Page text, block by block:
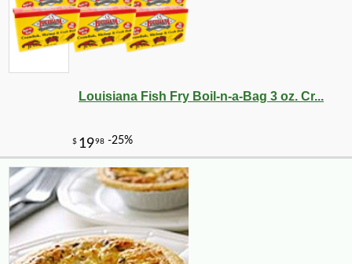
Louisiana Fish Fry Boil-n-a-Bag 3 oz. Cr...